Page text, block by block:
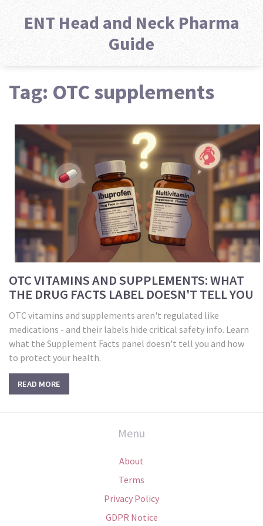
ENT Head and Neck Pharma
Guide
Tag: OTC supplements
OTC VITAMINS AND SUPPLEMENTS: WHAT
THE DRUG FACTS LABEL DOESN'T TELL YOU
OTC vitamins and supplements aren't regulated like
medications - and their labels hide critical safety info. Learn
what the Supplement Facts panel doesn't tell you and how
to protect your health.
READ MORE
Menu
About
Terms
Privacy Policy
GDPR Notice